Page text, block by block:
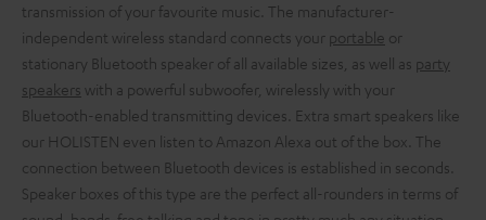
transmission of your favourite music. The manufacturer-
independent wireless standard connects your portable or
stationary Bluetooth speaker of all available sizes, as well as party
speakers with a powerful subwoofer, wirelessly with your
Bluetooth-enabled transmitting devices. Extra smart speakers like
our HOLISTEN even listen to Amazon Alexa out of the box. The
connection between Bluetooth devices is established in seconds.
Speaker boxes of this type are the perfect all-rounders in terms of